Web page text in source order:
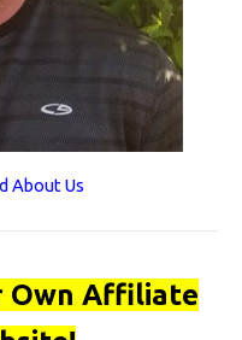
About Us
Own Affiliate